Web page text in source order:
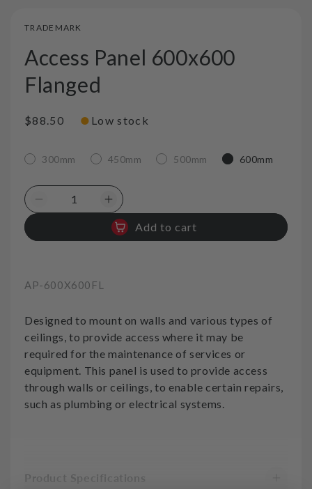
TRADEMARK
Access Panel 600x600
Flanged
Regular
$88.50 ● Low stock
300mm 450mm 500mm 600mm
Decrease
600x600
Flanged
Increase
quantity
for
Add to cart
SKU:
AP-600X600FL
Designed to mount on walls and various types of
ceilings, to provide access where it may be
required for the maintenance of services or
equipment. This panel is used to provide access
through walls or ceilings, to enable certain repairs,
such as plumbing or electrical systems.
Product Specifications